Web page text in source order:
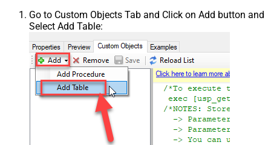
Go to Custom Objects Tab and Click on Add button and
Select Add Table: